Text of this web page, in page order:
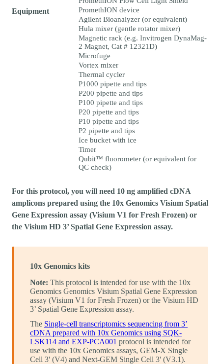
Equipment
PromethION device
Agilent Bioanalyzer (or equivalent)
Hula mixer (gentle rotator mixer)
Magnetic rack (e.g. Invitrogen DynaMag-
2 Magnet, Cat # 12321D)
Microfuge
Vortex mixer
Thermal cycler
P1000 pipette and tips
P200 pipette and tips
P100 pipette and tips
P20 pipette and tips
P10 pipette and tips
P2 pipette and tips
Ice bucket with ice
Timer
Qubit™ fluorometer (or equivalent for
QC check)
For this protocol, you will need 10 ng amplified cDNA
amplicons prepared using the 10x Genomics Visium Spatial
Gene Expression assay (Visium V1 for Fresh Frozen) or
the Visium HD 3’ Spatial Gene Expression assay.
10x Genomics kits
Note: This protocol is intended for use with the 10x
Genomics Genomics Visium Spatial Gene Expression
assay (Visium V1 for Fresh Frozen) or the Visium HD
3’ Spatial Gene Expression assay.
The Single-cell transcriptomics sequencing from 3’
cDNA prepared with 10x Genomics using SQK-
LSK114 and EXP-PCA001 protocol is intended for
use with the 10x Genomics assays, GEM-X Single
Cell 3' (V4) and Next-GEM Single Cell 3' (V3.1).